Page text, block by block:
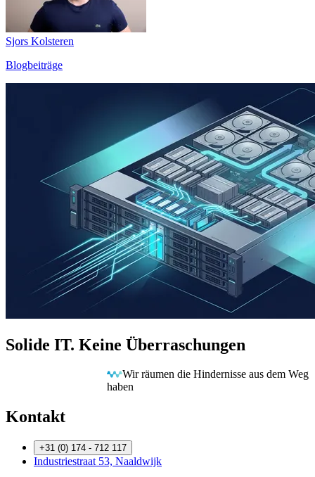
Sjors Kolsteren
Blogbeiträge
Solide IT. Keine Überraschungen
Wir räumen die Hindernisse aus dem Weg, damit Sie freie Bahn
Kontakt
+31 (0) 174 - 712 117
Industriestraat 53, Naaldwijk